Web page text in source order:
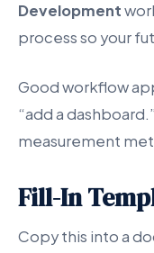
Development
process so your
Good workflow
“add a
measurement
Fill-In
Copy this into a